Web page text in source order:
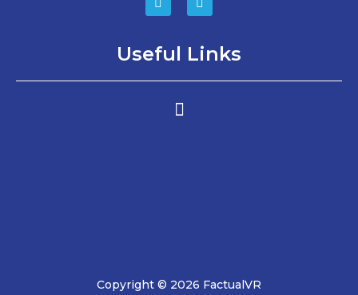
Useful Links
Copyright © 2026 FactualVR